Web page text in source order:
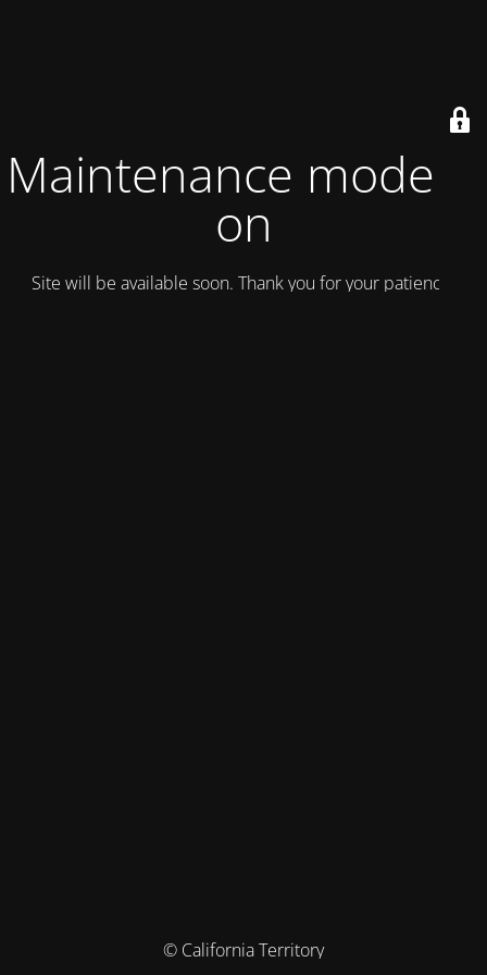
Maintenance mode is
on
Site will be available soon. Thank you for your patience!
© California Territory